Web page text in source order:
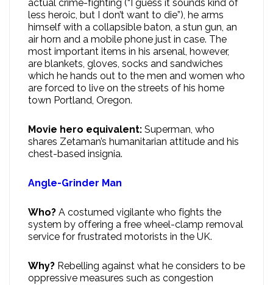
actual crime-fighting (“I guess it sounds kind of
less heroic, but I don’t want to die”), he arms
himself with a collapsible baton, a stun gun, an
air horn and a mobile phone just in case. The
most important items in his arsenal, however,
are blankets, gloves, socks and sandwiches
which he hands out to the men and women who
are forced to live on the streets of his home
town Portland, Oregon.
Movie hero equivalent: Superman, who
shares Zetaman’s humanitarian attitude and his
chest-based insignia.
Angle-Grinder Man
Who? A costumed vigilante who fights the
system by offering a free wheel-clamp removal
service for frustrated motorists in the UK.
Why? Rebelling against what he considers to be
oppressive measures such as congestion